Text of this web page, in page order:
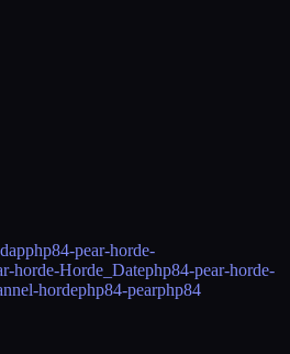
php84-pear-horde-
horde-Horde_Datephp84-pear-horde-
hordephp84-pearphp84